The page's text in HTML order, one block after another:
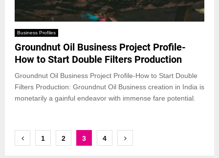
Business Profiles
Groundnut Oil Business Project Profile-
How to Start Double Filters Production
Groundnut Oil Business Project Profile-How to Start Double
Filters Production: Groundnut Oil Business creation in India is
monetarily a gainful endeavor with immense fare potential.
Posts
1 2 3 4